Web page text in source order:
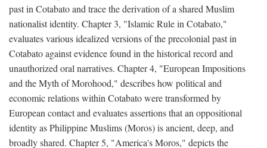
past in Cotabato and trace the derivation of a shared Muslim
nationalist identity. Chapter 3, "Islamic Rule in Cotabato,"
evaluates various idealized versions of the precolonial past in
Cotabato against evidence found in the historical record and
unauthorized oral narratives. Chapter 4, "European Impositions
and the Myth of Morohood," describes how political and
economic relations within Cotabato were transformed by
European contact and evaluates assertions that an oppositional
identity as Philippine Muslims (Moros) is ancient, deep, and
broadly shared. Chapter 5, "America's Moros," depicts the